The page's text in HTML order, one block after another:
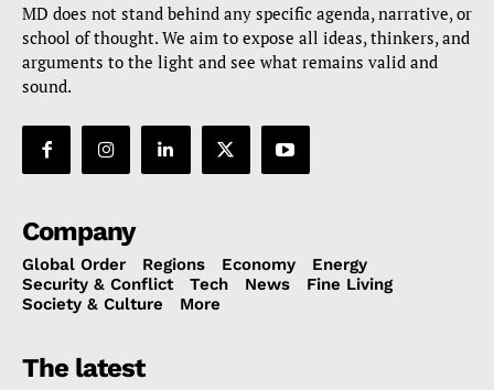
MD does not stand behind any specific agenda, narrative, or
school of thought. We aim to expose all ideas, thinkers, and
arguments to the light and see what remains valid and
sound.
Company
Global Order Regions Economy
Energy
Security & Conflict
Tech News
Fine Living
Society & Culture
More
The latest